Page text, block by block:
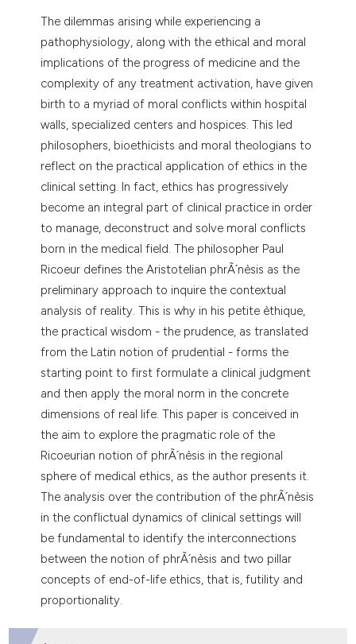
The dilemmas arising while experiencing a
pathophysiology, along with the ethical and moral
implications of the progress of medicine and the
complexity of any treatment activation, have given
birth to a myriad of moral conflicts within hospital
walls, specialized centers and hospices. This led
philosophers, bioethicists and moral theologians to
reflect on the practical application of ethics in the
clinical setting. In fact, ethics has progressively
become an integral part of clinical practice in order
to manage, deconstruct and solve moral conflicts
born in the medical field. The philosopher Paul
Ricoeur defines the Aristotelian phrÃ´nèsis as the
preliminary approach to inquire the contextual
analysis of reality. This is why in his petite èthique,
the practical wisdom - the prudence, as translated
from the Latin notion of prudential - forms the
starting point to first formulate a clinical judgment
and then apply the moral norm in the concrete
dimensions of real life. This paper is conceived in
the aim to explore the pragmatic role of the
Ricoeurian notion of phrÃ´nèsis in the regional
sphere of medical ethics, as the author presents it.
The analysis over the contribution of the phrÃ´nèsis
in the conflictual dynamics of clinical settings will
be fundamental to identify the interconnections
between the notion of phrÃ´nèsis and two pillar
concepts of end-of-life ethics, that is, futility and
proportionality.